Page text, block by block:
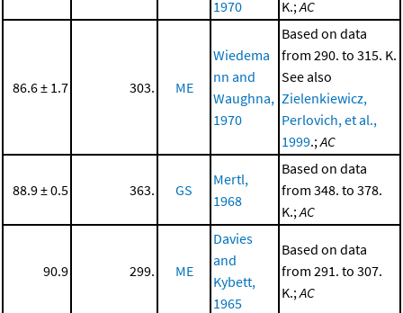
1970 K.; AC
86.6 ± 1.7 303. ME
Wiedema
nn and
Waughna,
1970
Based on data
from 290. to 315. K.
See also
Zielenkiewicz,
Perlovich, et al.,
1999.; AC
88.9 ± 0.5 363. GS
Mertl,
1968
Based on data
from 348. to 378.
K.; AC
90.9 299. ME
Davies
and
Kybett,
1965
Based on data
from 291. to 307.
K.; AC